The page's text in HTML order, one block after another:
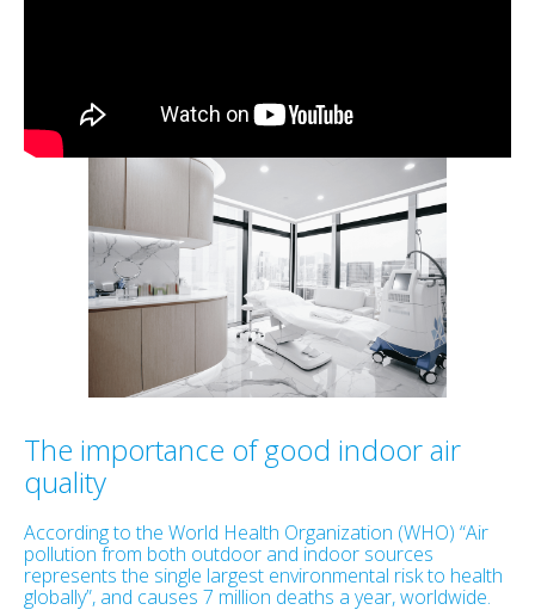
The importance of good indoor air
quality
According to the World Health Organization (WHO) “Air
pollution from both outdoor and indoor sources
represents the single largest environmental risk to health
globally”, and causes 7 million deaths a year, worldwide.